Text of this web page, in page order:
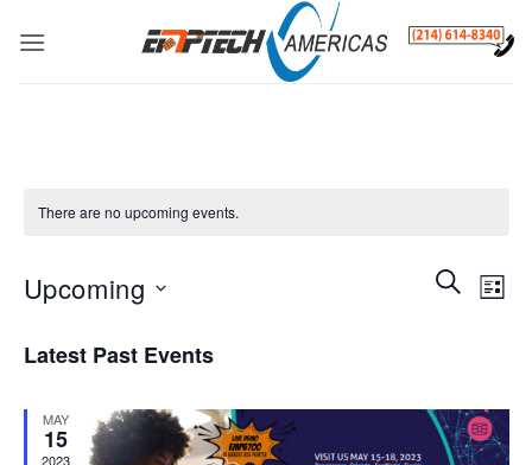
There are no upcoming events.
Events
Search
SEARCH
LIST
Upcoming
date.
Latest Past Events
MAY
15
2023